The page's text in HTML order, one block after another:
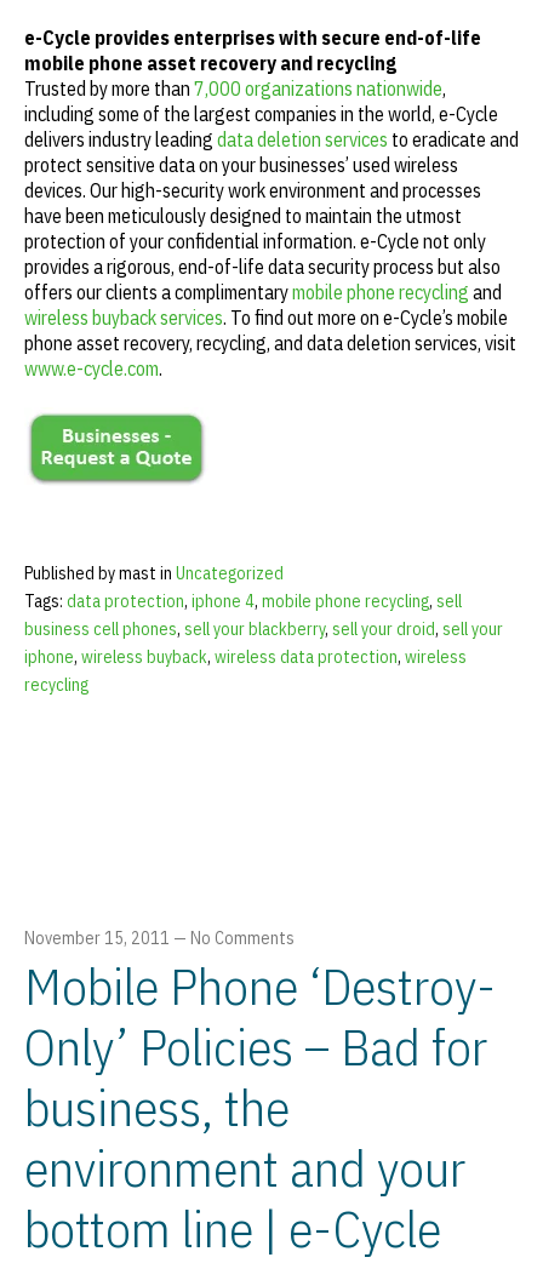
e-Cycle provides enterprises with secure end-of-life
mobile phone asset recovery and recycling
Trusted by more than 7,000 organizations nationwide,
including some of the largest companies in the world, e-Cycle
delivers industry leading data deletion services to eradicate and
protect sensitive data on your businesses’ used wireless
devices. Our high-security work environment and processes
have been meticulously designed to maintain the utmost
protection of your confidential information. e-Cycle not only
provides a rigorous, end-of-life data security process but also
offers our clients a complimentarymobile phone recycling and
wireless buyback services. To find out more on e-Cycle’s mobile
phone asset recovery, recycling, and data deletion services, visit
www.e-cycle.com.
Published by mast in Uncategorized
Tags: data protection, iphone 4, mobile phone recycling, sell
business cell phones, sell your blackberry, sell your droid, sell your
iphone, wireless buyback, wireless data protection, wireless
recycling
November 15, 2011 — No Comments
Mobile Phone ‘Destroy-
Only’ Policies – Bad for
business, the
environment and your
bottom line | e-Cycle